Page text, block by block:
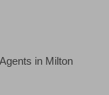
in Milton